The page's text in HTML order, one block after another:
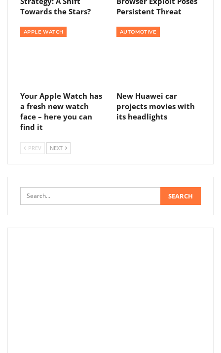
Towards the Stars?
Persistent Threat
APPLE WATCH
Your Apple Watch has
a fresh new watch
face – here you can
find it
AUTOMOTIVE
New Huawei car
projects movies with
its headlights
PREV NEXT